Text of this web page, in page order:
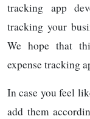
tracking app
tracking your
We hope that
expense tracking
In case you feel
add them